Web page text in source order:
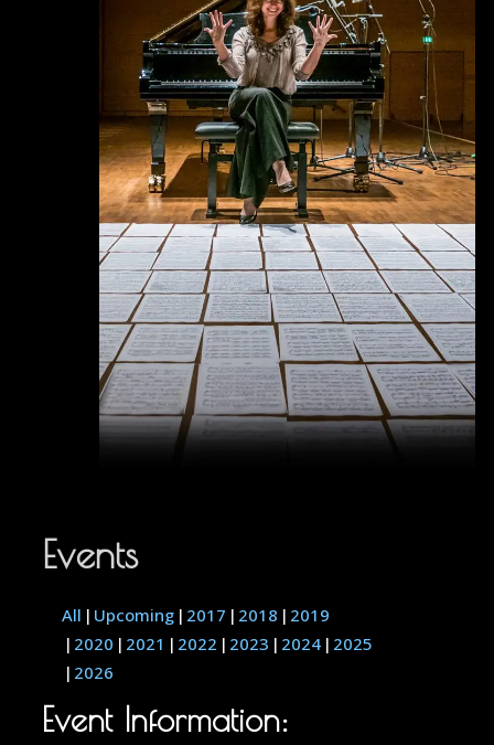
Events
All Upcoming 2017 2018
2019
2020
2021 2022 2023 2024 2025
2026
Event Information: